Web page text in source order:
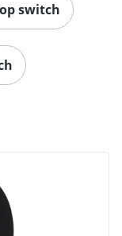
switch